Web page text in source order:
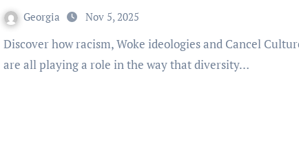
Georgia Nov 5, 2025
Discover how racism, Woke ideologies and Cancel Culture
are all playing a role in the way that diversity…